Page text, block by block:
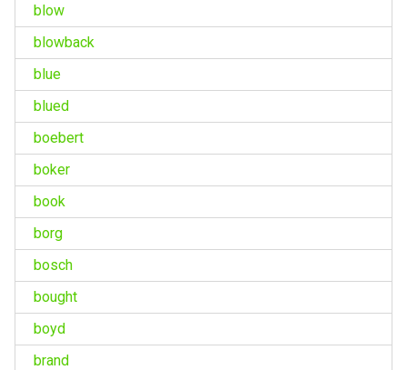
blow
blowback
blue
blued
boebert
boker
book
borg
bosch
bought
boyd
brand